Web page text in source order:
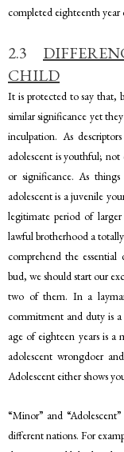
completed eighteenth year
2.3
CHILD
It is protected to say that,
similar significance yet
inculpation. As
adolescent is youthful;
or significance. As
adolescent is a juvenile
legitimate period of
lawful brotherhood a
comprehend the
bud, we should start our
two of them. In a
commitment and duty is
age of eighteen years is
adolescent wrongdoer
Adolescent either shows
“Minor” and
different nations. For